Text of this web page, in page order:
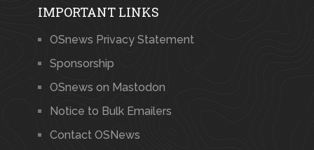
IMPORTANT LINKS
OSnews Privacy Statement
Sponsorship
OSnews on Mastodon
Notice to Bulk Emailers
Contact OSNews